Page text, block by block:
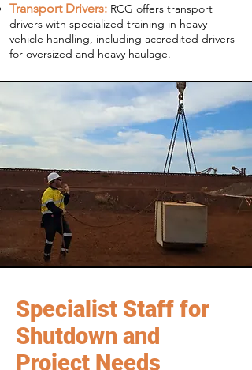
Transport Drivers: RCG offers transport
drivers with specialized training in heavy
vehicle handling, including accredited drivers
for oversized and heavy haulage.
Specialist Staff for
Shutdown and
Project Needs